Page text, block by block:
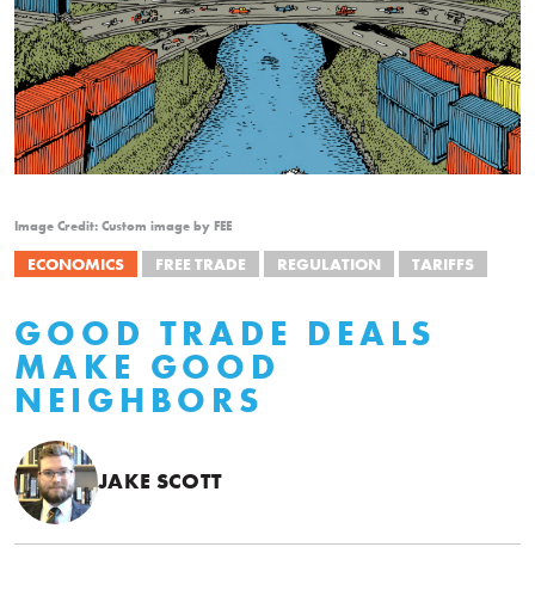
Image Credit: Custom image by FEE
ECONOMICS FREE TRADE REGULATION TARIFFS
GOOD TRADE DEALS
MAKE GOOD
NEIGHBORS
JAKE SCOTT